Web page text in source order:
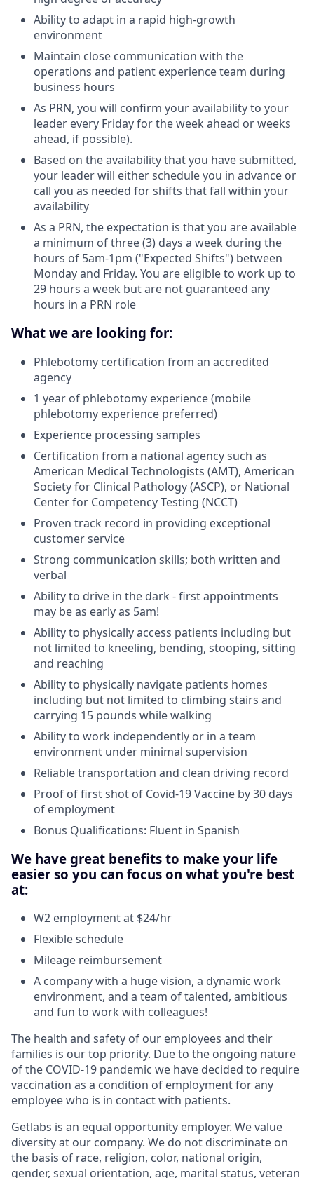
Ability to adapt in a rapid high-growth
environment
Maintain close communication with the
operations and patient experience team during
business hours
As PRN, you will confirm your availability to your
leader every Friday for the week ahead or weeks
ahead, if possible).
Based on the availability that you have submitted,
your leader will either schedule you in advance or
call you as needed for shifts that fall within your
availability
As a PRN, the expectation is that you are available
a minimum of three (3) days a week during the
hours of 5am-1pm ("Expected Shifts") between
Monday and Friday. You are eligible to work up to
29 hours a week but are not guaranteed any
hours in a PRN role
What we are looking for:
Phlebotomy certification from an accredited
agency
1 year of phlebotomy experience (mobile
phlebotomy experience preferred)
Experience processing samples
Certification from a national agency such as
American Medical Technologists (AMT), American
Society for Clinical Pathology (ASCP), or National
Center for Competency Testing (NCCT)
Proven track record in providing exceptional
customer service
Strong communication skills; both written and
verbal
Ability to drive in the dark - first appointments
may be as early as 5am!
Ability to physically access patients including but
not limited to kneeling, bending, stooping, sitting
and reaching
Ability to physically navigate patients homes
including but not limited to climbing stairs and
carrying 15 pounds while walking
Ability to work independently or in a team
environment under minimal supervision
Reliable transportation and clean driving record
Proof of first shot of Covid-19 Vaccine by 30 days
of employment
Bonus Qualifications: Fluent in Spanish
We have great benefits to make your life
easier so you can focus on what you're best
at:
W2 employment at $24/hr
Flexible schedule
Mileage reimbursement
A company with a huge vision, a dynamic work
environment, and a team of talented, ambitious
and fun to work with colleagues!
The health and safety of our employees and their
families is our top priority. Due to the ongoing nature
of the COVID-19 pandemic we have decided to require
vaccination as a condition of employment for any
employee who is in contact with patients.
Getlabs is an equal opportunity employer. We value
diversity at our company. We do not discriminate on
the basis of race, religion, color, national origin,
gender, sexual orientation, age, marital status, veteran